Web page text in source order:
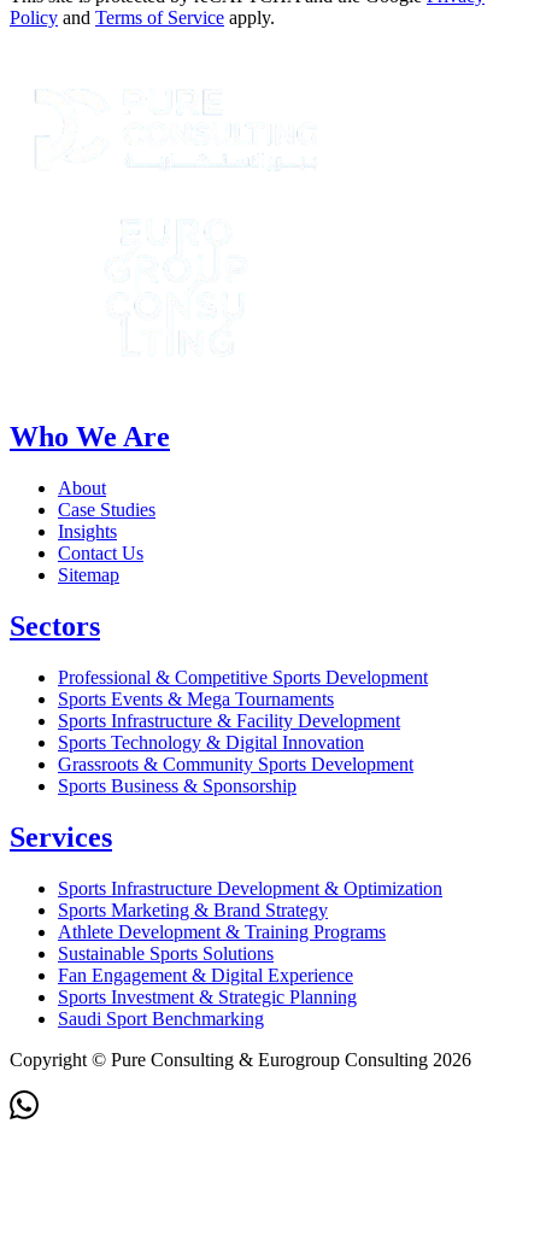
Policy and Terms of Service apply.
Who We Are
About
Case Studies
Insights
Contact Us
Sitemap
Sectors
Professional & Competitive Sports Development
Sports Events & Mega Tournaments
Sports Infrastructure & Facility Development
Sports Technology & Digital Innovation
Grassroots & Community Sports Development
Sports Business & Sponsorship
Services
Sports Infrastructure Development & Optimization
Sports Marketing & Brand Strategy
Athlete Development & Training Programs
Sustainable Sports Solutions
Fan Engagement & Digital Experience
Sports Investment & Strategic Planning
Saudi Sport Benchmarking
Copyright © Pure Consulting & Eurogroup Consulting 2026